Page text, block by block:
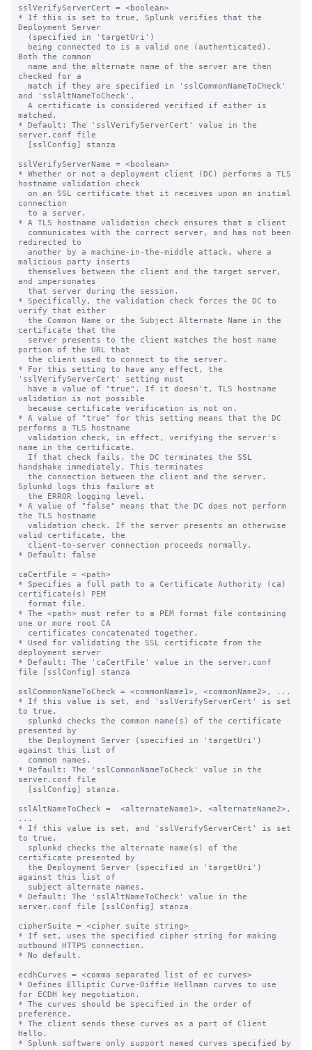
sslVerifyServerCert = <boolean>
* If this is set to true, Splunk verifies that the
Deployment Server
Both the common
checked for a
and 'sslAltNameToCheck'.
matched.
* Default: The 'sslVerifyServerCert' value in the
server.conf file
sslVerifyServerName = <boolean>
* Whether or not a deployment client (DC) performs a TLS
hostname validation check
connection
* A TLS hostname validation check ensures that a client
redirected to
malicious party inserts
and impersonates
* Specifically, the validation check forces the DC to
verify that either
certificate that the
portion of the URL that
* For this setting to have any effect, the
'sslVerifyServerCert' setting must
validation is not possible
* A value of "true" for this setting means that the DC
performs a TLS hostname
name in the certificate.
handshake immediately. This terminates
Splunkd logs this failure at
* A value of "false" means that the DC does not perform
the TLS hostname
valid certificate, the
* Default: false
caCertFile = <path>
* Specifies a full path to a Certificate Authority (ca)
certificate(s) PEM
* The <path> must refer to a PEM format file containing
one or more root CA
* Used for validating the SSL certificate from the
deployment server
* Default: The 'caCertFile' value in the server.conf
file [sslConfig] stanza
sslCommonNameToCheck = <commonName1>, <commonName2>, ...
* If this value is set, and 'sslVerifyServerCert' is set
to true,
presented by
against this list of
* Default: The 'sslCommonNameToCheck' value in the
server.conf file
sslAltNameToCheck =  <alternateName1>, <alternateName2>,
...
* If this value is set, and 'sslVerifyServerCert' is set
to true,
certificate presented by
against this list of
* Default: The 'sslAltNameToCheck' value in the
server.conf file [sslConfig] stanza
cipherSuite = <cipher suite string>
* If set, uses the specified cipher string for making
outbound HTTPS connection.
* No default.
ecdhCurves = <comma separated list of ec curves>
* Defines Elliptic Curve-Diffie Hellman curves to use
for ECDH key negotiation.
* The curves should be specified in the order of
preference.
* The client sends these curves as a part of Client
Hello.
* Splunk software only support named curves specified by